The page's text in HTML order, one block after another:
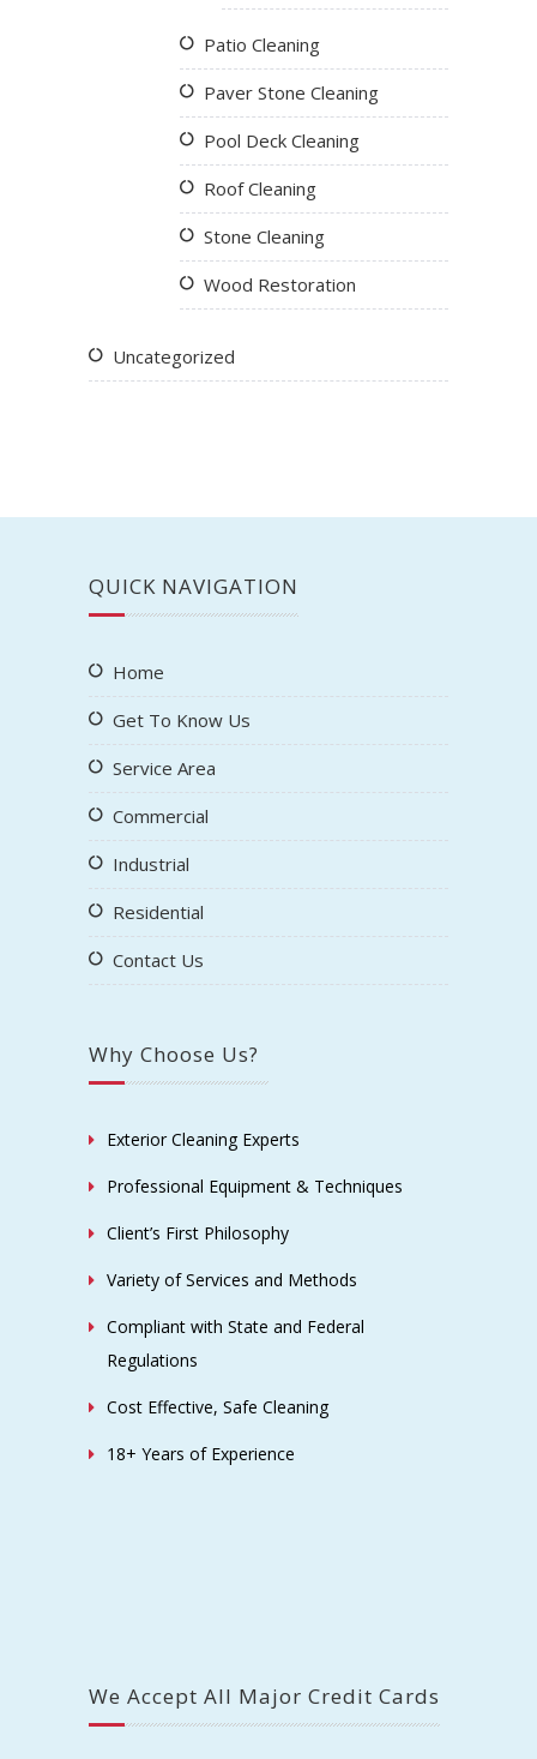
Patio Cleaning
Paver Stone Cleaning
Pool Deck Cleaning
Roof Cleaning
Stone Cleaning
Wood Restoration
Uncategorized
QUICK NAVIGATION
Home
Get To Know Us
Service Area
Commercial
Industrial
Residential
Contact Us
Why Choose Us?
Exterior Cleaning Experts
Professional Equipment & Techniques
Client’s First Philosophy
Variety of Services and Methods
Compliant with State and Federal
Regulations
Cost Effective, Safe Cleaning
18+ Years of Experience
We Accept All Major Credit Cards